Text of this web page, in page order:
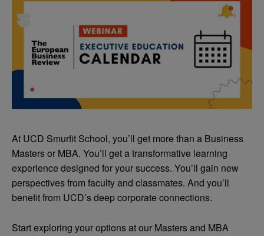
At UCD Smurfit School, you’ll get more than a Business
Masters or MBA. You’ll get a transformative learning
experience designed for your success. You’ll gain new
perspectives from faculty and classmates. And you’ll
benefit from UCD’s deep corporate connections.
Start exploring your options at our Masters and MBA